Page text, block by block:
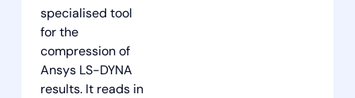
specialised tool
for the
compression of
Ansys LS-DYNA
results. It reads in